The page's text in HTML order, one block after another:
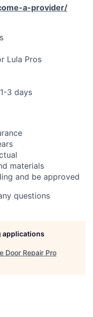
a-provider/
Lula Pros
3 days
materials
and be approved
questions
applications
Door Repair Pro